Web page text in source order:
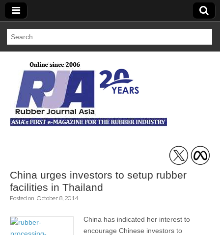
Search
for:
Rubber Journal
Asia
China urges investors to setup rubber
facilities in Thailand
Posted on October 8, 2014
China has indicated her interest to
encourage Chinese investors to